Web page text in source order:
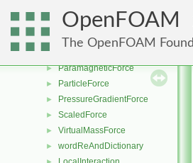
OpenFOAM
The OpenFOAM
► SaffmanMeiLiftForce
► TomiyamaLiftForce
►
► ParamagneticForce
► ParticleForce
► PressureGradientForce
► ScaledForce
► VirtualMassForce
► wordReAndDictionary